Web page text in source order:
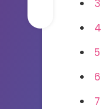
3
4
5
6
7